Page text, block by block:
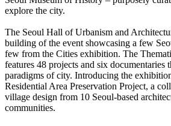
explore the city.
The Seoul Hall of Urbanism and
building of the event showcasing a few
few from the Cities exhibition. The
features 48 projects and six documentaries
paradigms of city. Introducing the
Residential Area Preservation Project, a
village design from 10 Seoul-based
communities.